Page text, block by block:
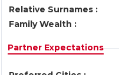
Relative Surnames :
Family Wealth :
Partner Expectations